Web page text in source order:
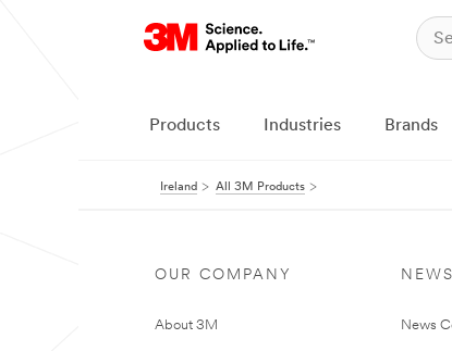
Products Industries Brands
Ireland All 3M Products
OUR COMPANY
About 3M
NEWS
News